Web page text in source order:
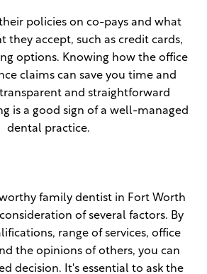
policies on co-pays and what
they accept, such as credit cards,
options. Knowing how the office
claims can save you time and
and straightforward
is a good sign of a well-managed
dental practice.
family dentist in Fort Worth
of several factors. By
range of services, office
the opinions of others, you can
decision. It's essential to ask the